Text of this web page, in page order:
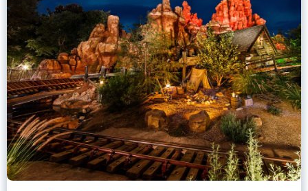
Kids, Tweens, Teens, Adults
Small Drops, Thrill Rides, Dark, Loud
Lightning Lane
entrance
Learn more about
Big Thunder Mountain Railroad